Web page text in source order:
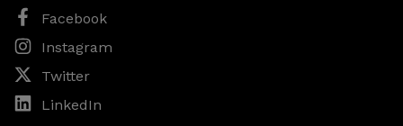
Facebook
Instagram
Twitter
LinkedIn